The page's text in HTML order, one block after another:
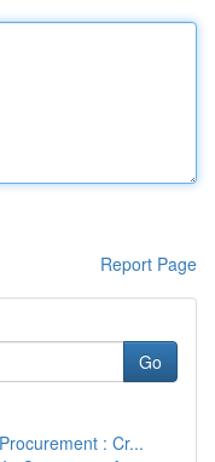
Report Page
Go
: Cr...